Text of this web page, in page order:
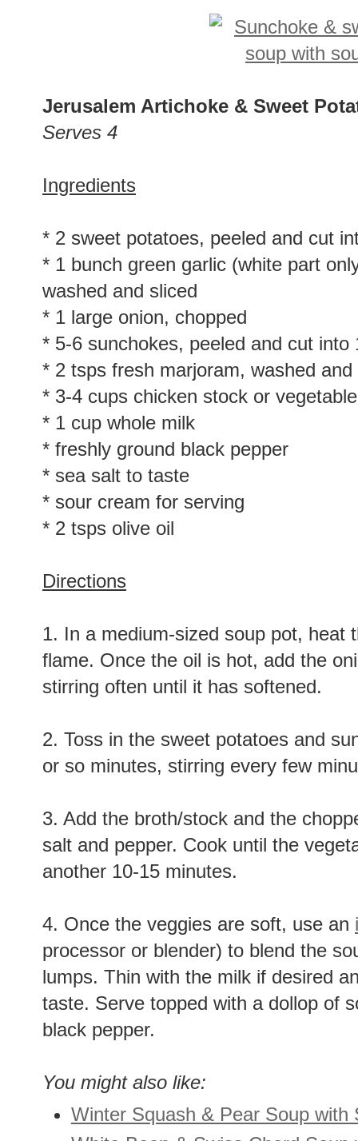
Jerusalem Artichoke & Sweet
Serves 4
Ingredients
* 2 sweet potatoes, peeled and cut
* 1 bunch green garlic (white part
washed and sliced
* 1 large onion, chopped
* 5-6 sunchokes, peeled and cut into
* 2 tsps fresh marjoram, washed and
* 3-4 cups chicken stock or
* 1 cup whole milk
* freshly ground black pepper
* sea salt to taste
* sour cream for serving
* 2 tsps olive oil
Directions
1. In a medium-sized soup pot, heat
flame. Once the oil is hot, add the
stirring often until it has softened.
2. Toss in the sweet potatoes and
or so minutes, stirring every few
3. Add the broth/stock and the
salt and pepper. Cook until the
another 10-15 minutes.
4. Once the veggies are soft, use an
processor or blender) to blend the
lumps. Thin with the milk if desired
taste. Serve topped with a dollop of
black pepper.
You might also like:
Winter Squash & Pear Soup with